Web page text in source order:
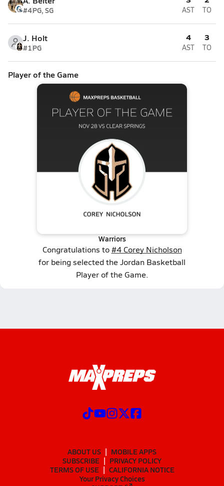
#4PG, SG AST TO
J. Holt
#1PG
4
AST
3
TO
Player of the Game
Warriors
Congratulations to#4 Corey Nicholson
for being selected the Jordan Basketball
Player of the Game.
ABOUT US
MOBILE APPS
SUBSCRIBE
PRIVACY POLICY
TERMS OF USE
CALIFORNIA NOTICE
Your Privacy Choices